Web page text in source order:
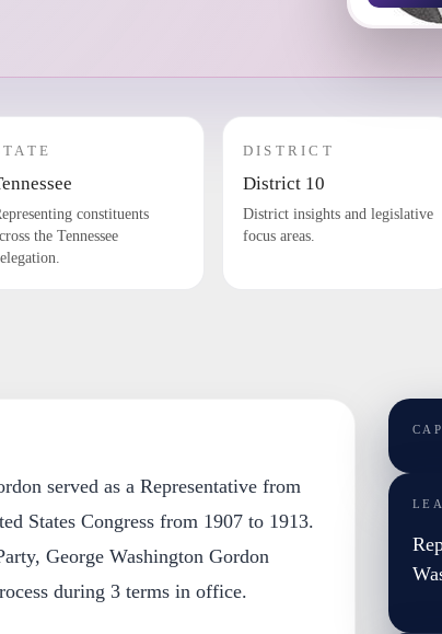
constituents
the Tennessee
DISTRICT
District 10
District insights and legislative
focus areas.
served as a Representative from
States Congress from 1907 to 1913.
George Washington Gordon
during 3 terms in office.